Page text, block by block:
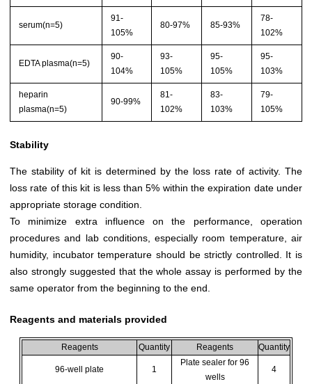
serum(n=5)
91-
105%
80-97% 85-93%
78-
102%
EDTA plasma(n=5)
90-
104%
93-
105%
95-
105%
95-
103%
heparin
plasma(n=5)
90-99%
81-
102%
83-
103%
79-
105%
Stability
The stability of kit is determined by the loss rate of activity. The
loss rate of this kit is less than 5% within the expiration date under
appropriate storage condition.
To minimize extra influence on the performance, operation
procedures and lab conditions, especially room temperature, air
humidity, incubator temperature should be strictly controlled. It is
also strongly suggested that the whole assay is performed by the
same operator from the beginning to the end.
Reagents and materials provided
Reagents Quantity Reagents Quantity
96-well plate 1
Plate sealer for 96
wells
4